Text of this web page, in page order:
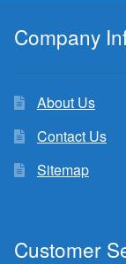
Company
About Us
Contact Us
Sitemap
Customer